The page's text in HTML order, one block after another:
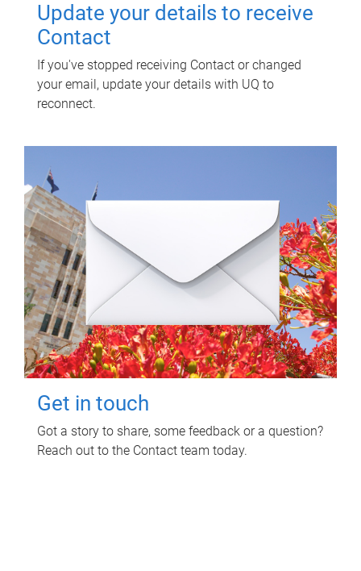
Update your details to receive
Contact
If you've stopped receiving Contact or changed
your email, update your details with UQ to
reconnect.
Get in touch
Got a story to share, some feedback or a question?
Reach out to the Contact team today.